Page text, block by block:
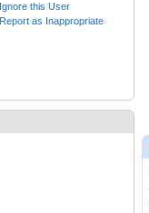
Ignore this User
Report as Inappropriate